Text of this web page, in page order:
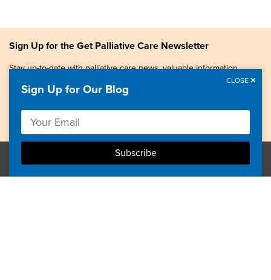
Sign Up for the Get Palliative Care Newsletter
Stay up-to-date with palliative care news, valuable information,
Copyright © 2026, Center to Advance Palliative Care. All
rights reserved.
Sign Up for Our Blog
CLOSE